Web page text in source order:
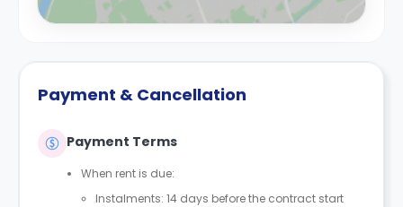
Payment & Cancellation
Payment Terms
When rent is due:
Instalments: 14 days before the contract start